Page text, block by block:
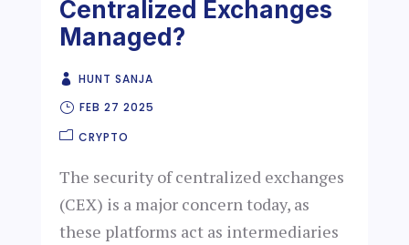
Centralized Exchanges
Managed?
HUNT SANJA
FEB 27 2025
CRYPTO
The security of centralized exchanges
(CEX) is a major concern today, as
these platforms act as intermediaries